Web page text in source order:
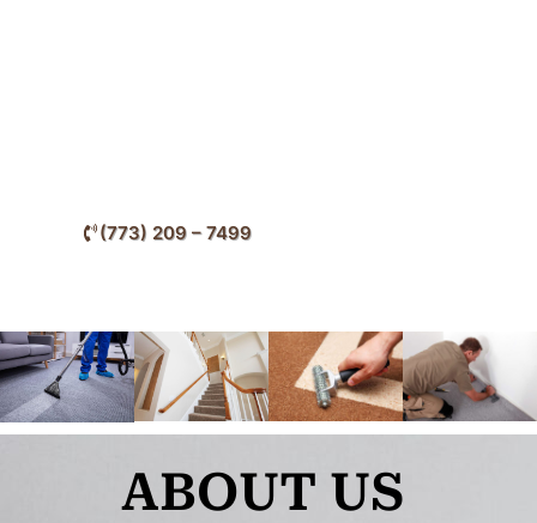
(773) 209 – 7499
ABOUT US